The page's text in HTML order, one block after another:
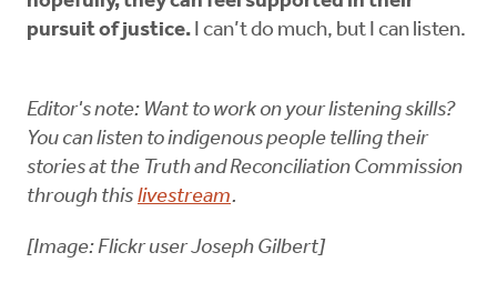
pursuit of justice. I can’t do much, but I can listen.
Editor's note: Want to work on your listening skills?
You can listen to indigenous people telling their
stories at the Truth and Reconciliation Commission
through this livestream.
[Image: Flickr user Joseph Gilbert]